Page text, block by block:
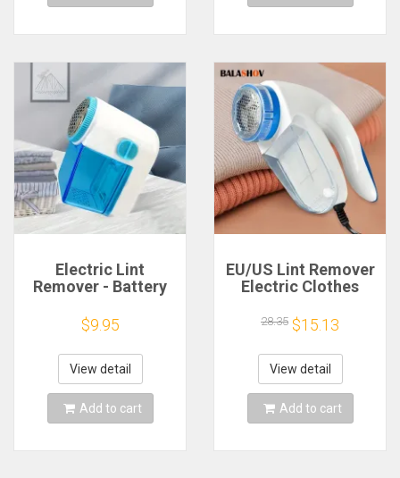
Electric Lint
Remover - Battery
Trimmer for Clothes
and Furniture -
Easily Removes Lint
and Hairballs
$9.95
View detail
Add to cart
EU/US Lint Remover
Electric Clothes
Lint Pellet Sweaters
Curtains Carpets
Clothing Lint Pellet
Cut Machine
28.35 $15.13
View detail
Add to cart